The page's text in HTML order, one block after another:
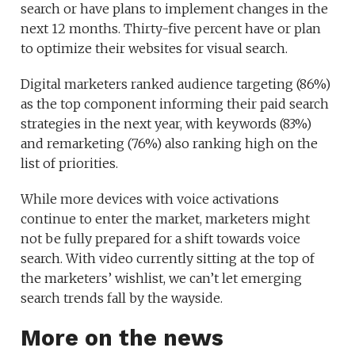
search or have plans to implement changes in the
next 12 months. Thirty-five percent have or plan
to optimize their websites for visual search.
Digital marketers ranked audience targeting (86%)
as the top component informing their paid search
strategies in the next year, with keywords (83%)
and remarketing (76%) also ranking high on the
list of priorities.
While more devices with voice activations
continue to enter the market, marketers might
not be fully prepared for a shift towards voice
search. With video currently sitting at the top of
the marketers’ wishlist, we can’t let emerging
search trends fall by the wayside.
More on the news